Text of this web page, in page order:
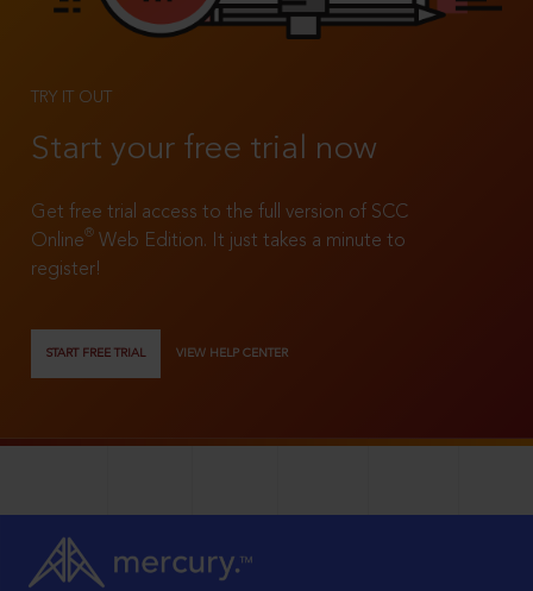
TRY IT OUT
Start your free trial now
Get free trial access to the full version of SCC
Online®
Web Edition. It just takes a minute to
register!
START FREE TRIAL VIEW HELP CENTER